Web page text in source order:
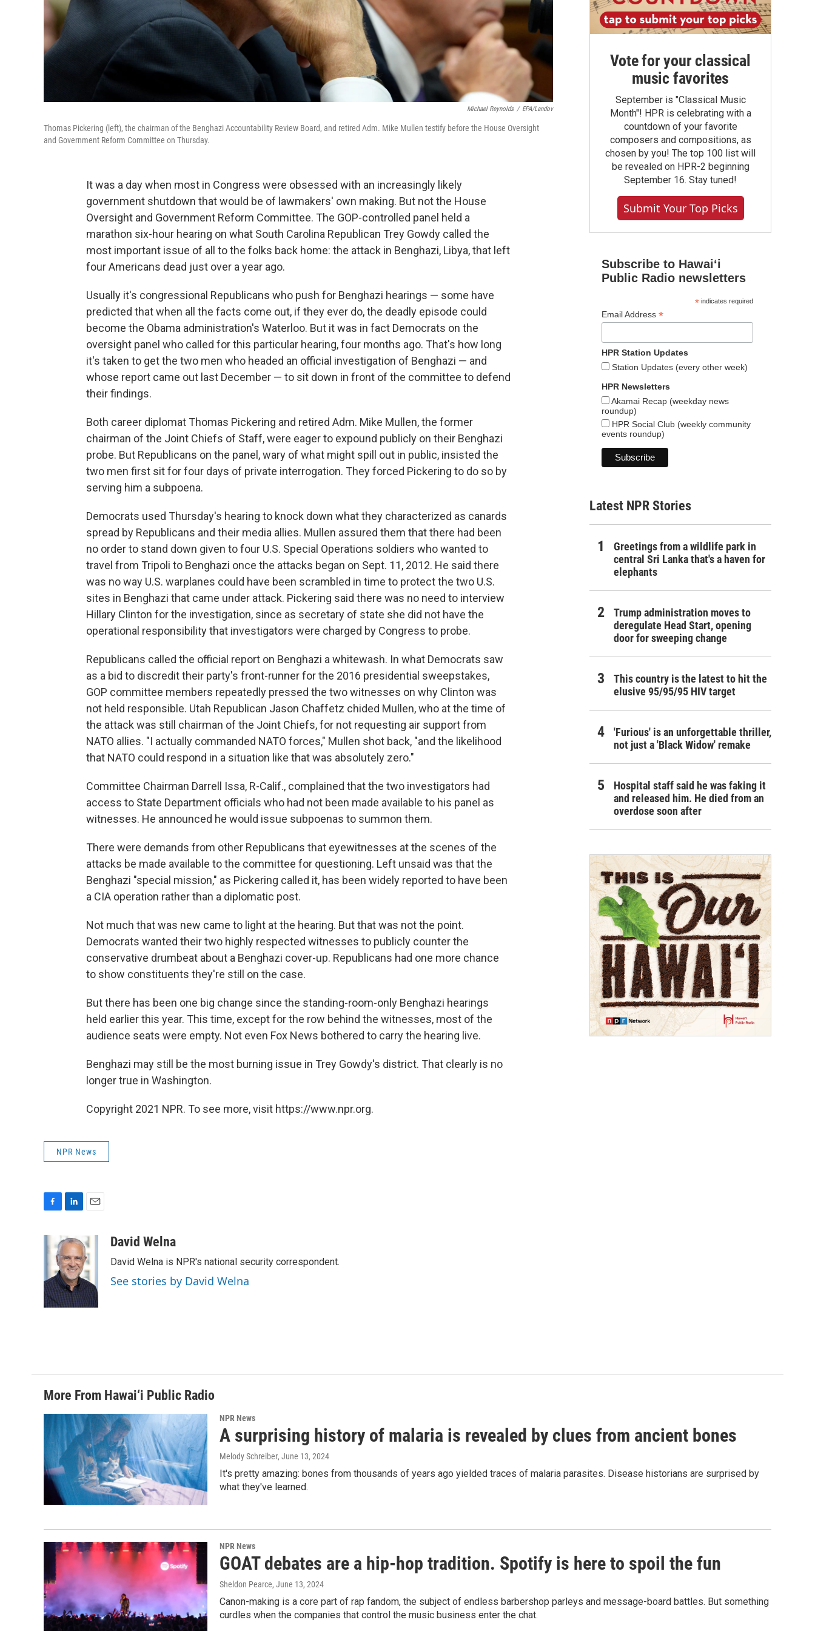
Michael Reynolds / EPA/Landov
Thomas Pickering (left), the chairman of the Benghazi Accountability Review Board, and retired Adm. Mike Mullen testify before the House Oversight
and Government Reform Committee on Thursday.
It was a day when most in Congress were obsessed with an increasingly likely
government shutdown that would be of lawmakers' own making. But not the House
Oversight and Government Reform Committee. The GOP-controlled panel held a
marathon six-hour hearing on what South Carolina Republican Trey Gowdy called the
most important issue of all to the folks back home: the attack in Benghazi, Libya, that left
four Americans dead just over a year ago.
Usually it's congressional Republicans who push for Benghazi hearings — some have
predicted that when all the facts come out, if they ever do, the deadly episode could
become the Obama administration's Waterloo. But it was in fact Democrats on the
oversight panel who called for this particular hearing, four months ago. That's how long
it's taken to get the two men who headed an official investigation of Benghazi — and
whose report came out last December — to sit down in front of the committee to defend
their findings.
Both career diplomat Thomas Pickering and retired Adm. Mike Mullen, the former
chairman of the Joint Chiefs of Staff, were eager to expound publicly on their Benghazi
probe. But Republicans on the panel, wary of what might spill out in public, insisted the
two men first sit for four days of private interrogation. They forced Pickering to do so by
serving him a subpoena.
Democrats used Thursday's hearing to knock down what they characterized as canards
spread by Republicans and their media allies. Mullen assured them that there had been
no order to stand down given to four U.S. Special Operations soldiers who wanted to
travel from Tripoli to Benghazi once the attacks began on Sept. 11, 2012. He said there
was no way U.S. warplanes could have been scrambled in time to protect the two U.S.
sites in Benghazi that came under attack. Pickering said there was no need to interview
Hillary Clinton for the investigation, since as secretary of state she did not have the
operational responsibility that investigators were charged by Congress to probe.
Republicans called the official report on Benghazi a whitewash. In what Democrats saw
as a bid to discredit their party's front-runner for the 2016 presidential sweepstakes,
GOP committee members repeatedly pressed the two witnesses on why Clinton was
not held responsible. Utah Republican Jason Chaffetz chided Mullen, who at the time of
the attack was still chairman of the Joint Chiefs, for not requesting air support from
NATO allies. "I actually commanded NATO forces," Mullen shot back, "and the likelihood
that NATO could respond in a situation like that was absolutely zero."
Committee Chairman Darrell Issa, R-Calif., complained that the two investigators had
access to State Department officials who had not been made available to his panel as
witnesses. He announced he would issue subpoenas to summon them.
There were demands from other Republicans that eyewitnesses at the scenes of the
attacks be made available to the committee for questioning. Left unsaid was that the
Benghazi "special mission," as Pickering called it, has been widely reported to have been
a CIA operation rather than a diplomatic post.
Not much that was new came to light at the hearing. But that was not the point.
Democrats wanted their two highly respected witnesses to publicly counter the
conservative drumbeat about a Benghazi cover-up. Republicans had one more chance
to show constituents they're still on the case.
But there has been one big change since the standing-room-only Benghazi hearings
held earlier this year. This time, except for the row behind the witnesses, most of the
audience seats were empty. Not even Fox News bothered to carry the hearing live.
Benghazi may still be the most burning issue in Trey Gowdy's district. That clearly is no
longer true in Washington.
Copyright 2021 NPR. To see more, visit https://www.npr.org.
NPR News
e
o
o
k
n
k
e
d
I
n
a
i
l
David Welna
David Welna is NPR's national security correspondent.
See stories by David Welna
Vote for your classical
music favorites
September is "Classical Music
Month"! HPR is celebrating with a
countdown of your favorite
composers and compositions, as
chosen by you! The top 100 list will
be revealed on HPR-2 beginning
September 16. Stay tuned!
Submit Your Top Picks
Subscribe to Hawaiʻi
Public Radio newsletters
*indicates required
Email Address *
HPR Station Updates
Station Updates (every other week)
HPR Newsletters
Akamai Recap (weekday news
roundup)
HPR Social Club (weekly community
events roundup)
Latest NPR Stories
Greetings from a wildlife park in
central Sri Lanka that's a haven for
elephants
Trump administration moves to
deregulate Head Start, opening
door for sweeping change
This country is the latest to hit the
elusive 95/95/95 HIV target
'Furious' is an unforgettable thriller,
not just a 'Black Widow' remake
Hospital staff said he was faking it
and released him. He died from an
overdose soon after
More From Hawai‘i Public Radio
NPR News
A surprising history of malaria is revealed by clues from ancient bones
Melody Schreiber, June 13, 2024
It's pretty amazing: bones from thousands of years ago yielded traces of malaria parasites. Disease historians are surprised by
what they've learned.
NPR News
GOAT debates are a hip-hop tradition. Spotify is here to spoil the fun
Sheldon Pearce, June 13, 2024
Canon-making is a core part of rap fandom, the subject of endless barbershop parleys and message-board battles. But something
curdles when the companies that control the music business enter the chat.